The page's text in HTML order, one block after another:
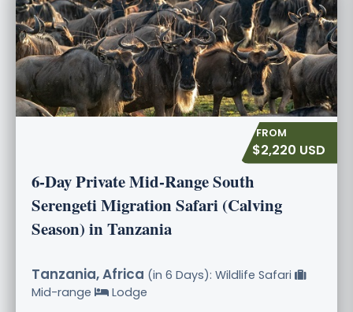
$2,220 USD
6-Day Private Mid-Range South
Serengeti Migration Safari (Calving
Season) in Tanzania
Tanzania, Africa (in 6 Days): Wildlife Safari
Mid-range
Lodge